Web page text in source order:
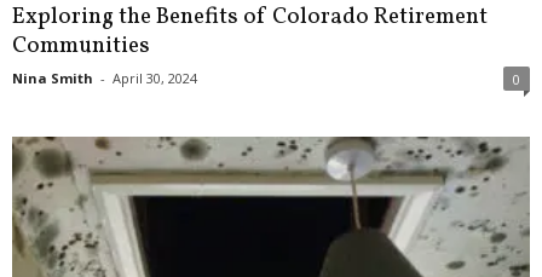
Exploring the Benefits of Colorado Retirement
Communities
Nina Smith - April 30, 2024 0